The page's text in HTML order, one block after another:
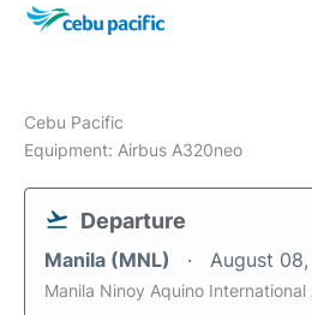
Cebu Pacific
Equipment: Airbus A320neo
Departure
Manila (MNL) August
Manila Ninoy Aquino International